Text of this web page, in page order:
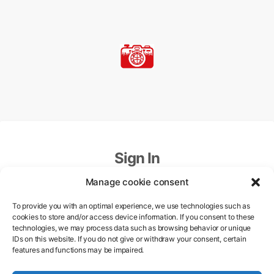
Manage cookie consent
To provide you with an optimal experience, we use technologies such as
cookies to store and/or access device information. If you consent to these
technologies, we may process data such as browsing behavior or unique
IDs on this website. If you do not give or withdraw your consent, certain
features and functions may be impaired.
Sign In
Password